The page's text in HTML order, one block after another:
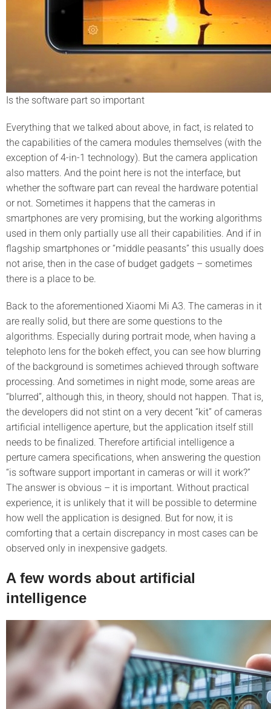
Is the software part so important
Everything that we talked about above, in fact, is related to
the capabilities of the camera modules themselves (with the
exception of 4-in-1 technology). But the camera application
also matters. And the point here is not the interface, but
whether the software part can reveal the hardware potential
or not. Sometimes it happens that the cameras in
smartphones are very promising, but the working algorithms
used in them only partially use all their capabilities. And if in
flagship smartphones or “middle peasants” this usually does
not arise, then in the case of budget gadgets – sometimes
there is a place to be.
Back to the aforementioned Xiaomi Mi A3. The cameras in it
are really solid, but there are some questions to the
algorithms. Especially during portrait mode, when having a
telephoto lens for the bokeh effect, you can see how blurring
of the background is sometimes achieved through software
processing. And sometimes in night mode, some areas are
“blurred”, although this, in theory, should not happen. That is,
the developers did not stint on a very decent “kit” of cameras
artificial intelligence aperture, but the application itself still
needs to be finalized. Therefore artificial intelligence a
perture camera specifications, when answering the question
“is software support important in cameras or will it work?”
The answer is obvious – it is important. Without practical
experience, it is unlikely that it will be possible to determine
how well the application is designed. But for now, it is
comforting that a certain discrepancy in most cases can be
observed only in inexpensive gadgets.
A few words about artificial
intelligence